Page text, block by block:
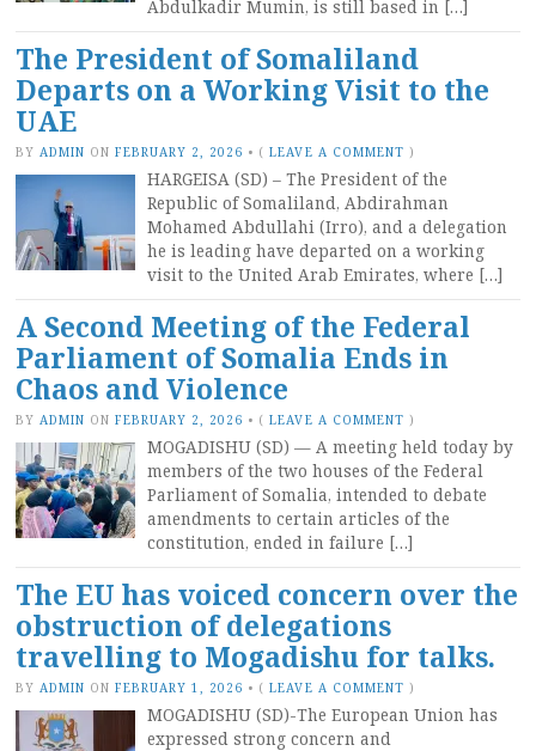
Abdulkadir Mumin, is still based in […]
The President of Somaliland
Departs on a Working Visit to the
UAE
BY ADMIN ON FEBRUARY 2, 2026 • (LEAVE A COMMENT )
HARGEISA (SD) – The President of the
Republic of Somaliland, Abdirahman
Mohamed Abdullahi (Irro), and a delegation
he is leading have departed on a working
visit to the United Arab Emirates, where […]
A Second Meeting of the Federal
Parliament of Somalia Ends in
Chaos and Violence
BY ADMIN ON FEBRUARY 2, 2026 • (LEAVE A COMMENT )
MOGADISHU (SD) — A meeting held today by
members of the two houses of the Federal
Parliament of Somalia, intended to debate
amendments to certain articles of the
constitution, ended in failure […]
The EU has voiced concern over the
obstruction of delegations
travelling to Mogadishu for talks.
BY ADMIN ON FEBRUARY 1, 2026 • (LEAVE A COMMENT )
MOGADISHU (SD)-The European Union has
expressed strong concern and